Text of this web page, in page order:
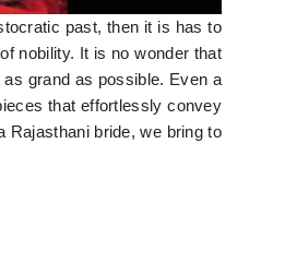
past, then it is has to
nobility. It is no wonder that
grand as possible. Even a
that effortlessly convey
Rajasthani bride, we bring to